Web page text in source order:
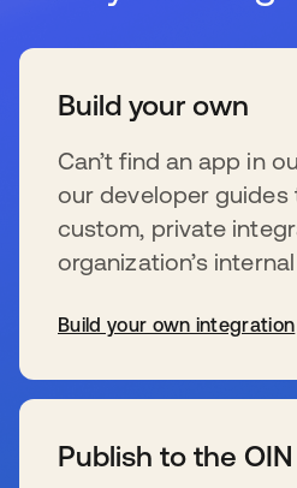
Build your own
Can’t find an app in
our developer guides
custom, private
organization’s
Build your own integration
Publish to the OIN